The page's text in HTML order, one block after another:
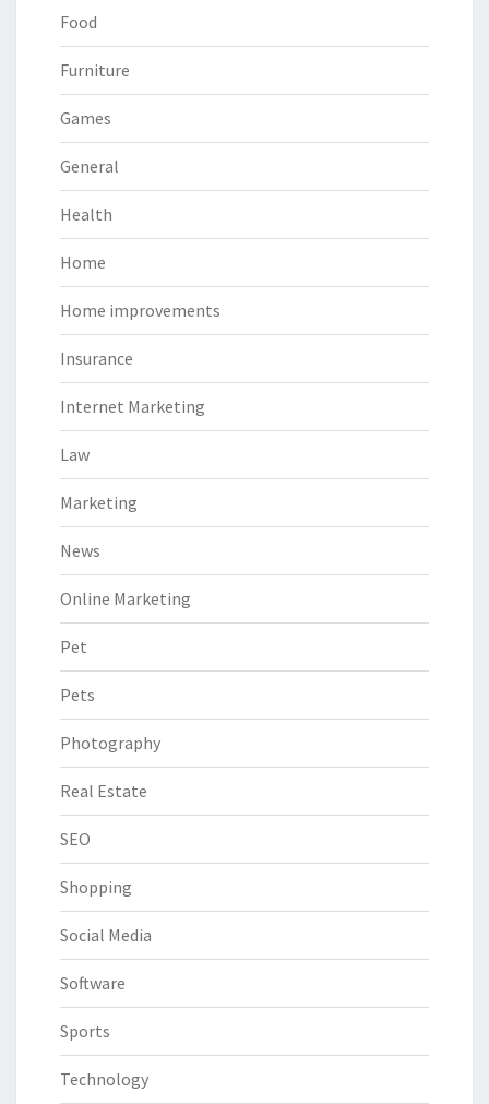
Food
Furniture
Games
General
Health
Home
Home improvements
Insurance
Internet Marketing
Law
Marketing
News
Online Marketing
Pet
Pets
Photography
Real Estate
SEO
Shopping
Social Media
Software
Sports
Technology